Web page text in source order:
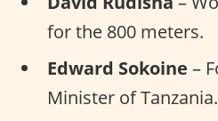
for the 800 meters.
Edward Sokoine –
Minister of Tanzania.